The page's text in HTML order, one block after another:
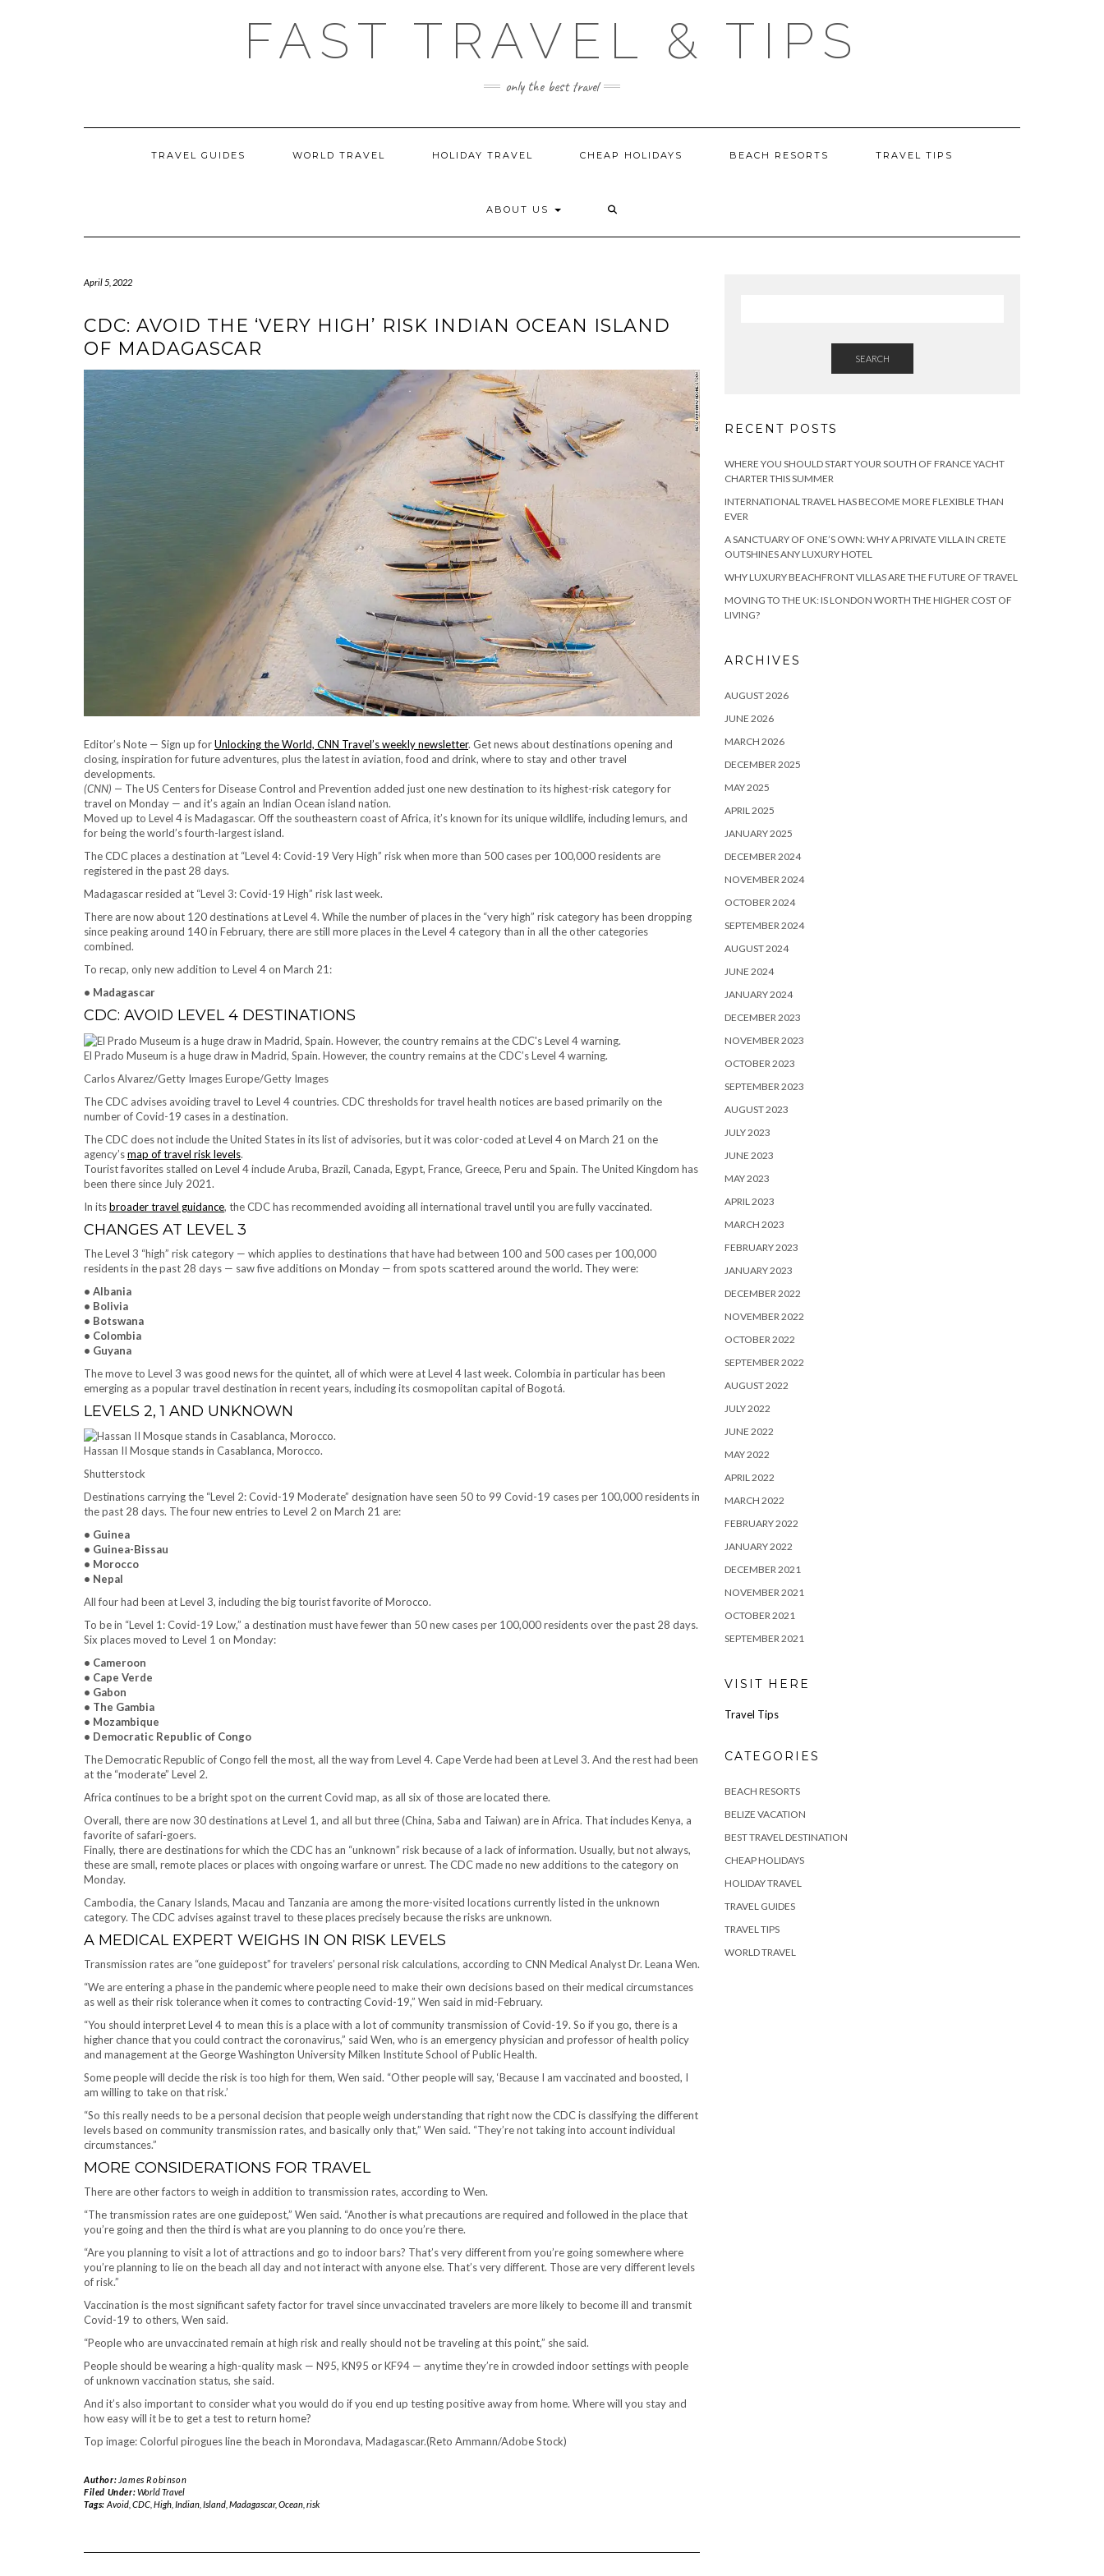
FAST TRAVEL & TIPS
only the best travel
TRAVEL GUIDES WORLD TRAVEL HOLIDAY TRAVEL CHEAP HOLIDAYS BEACH RESORTS TRAVEL TIPS
ABOUT US
April 5, 2022
CDC: AVOID THE ‘VERY HIGH’ RISK INDIAN OCEAN ISLAND
OF MADAGASCAR
Editor’s Note — Sign up forUnlocking the World, CNN Travel’s weekly newsletter. Get news about destinations opening and
closing, inspiration for future adventures, plus the latest in aviation, food and drink, where to stay and other travel
developments.
(CNN) — The US Centers for Disease Control and Prevention added just one new destination to its highest-risk category for
travel on Monday — and it’s again an Indian Ocean island nation.
Moved up to Level 4 is Madagascar. Off the southeastern coast of Africa, it’s known for its unique wildlife, including lemurs, and
for being the world’s fourth-largest island.
The CDC places a destination at “Level 4: Covid-19 Very High” risk when more than 500 cases per 100,000 residents are
registered in the past 28 days.
Madagascar resided at “Level 3: Covid-19 High” risk last week.
There are now about 120 destinations at Level 4. While the number of places in the “very high” risk category has been dropping
since peaking around 140 in February, there are still more places in the Level 4 category than in all the other categories
combined.
To recap, only new addition to Level 4 on March 21:
• Madagascar
CDC: AVOID LEVEL 4 DESTINATIONS
El Prado Museum is a huge draw in Madrid, Spain. However, the country remains at the CDC’s Level 4 warning.
Carlos Alvarez/Getty Images Europe/Getty Images
The CDC advises avoiding travel to Level 4 countries. CDC thresholds for travel health notices are based primarily on the
number of Covid-19 cases in a destination.
The CDC does not include the United States in its list of advisories, but it was color-coded at Level 4 on March 21 on the
agency’smap of travel risk levels.
Tourist favorites stalled on Level 4 include Aruba, Brazil, Canada, Egypt, France, Greece, Peru and Spain. The United Kingdom has
been there since July 2021.
In itsbroader travel guidance, the CDC has recommended avoiding all international travel until you are fully vaccinated.
CHANGES AT LEVEL 3
The Level 3 “high” risk category — which applies to destinations that have had between 100 and 500 cases per 100,000
residents in the past 28 days — saw five additions on Monday — from spots scattered around the world. They were:
• Albania
• Bolivia
• Botswana
• Colombia
• Guyana
The move to Level 3 was good news for the quintet, all of which were at Level 4 last week. Colombia in particular has been
emerging as a popular travel destination in recent years, including its cosmopolitan capital of Bogotá.
LEVELS 2, 1 AND UNKNOWN
Hassan II Mosque stands in Casablanca, Morocco.
Shutterstock
Destinations carrying the “Level 2: Covid-19 Moderate” designation have seen 50 to 99 Covid-19 cases per 100,000 residents in
the past 28 days. The four new entries to Level 2 on March 21 are:
• Guinea
• Guinea-Bissau
• Morocco
• Nepal
All four had been at Level 3, including the big tourist favorite of Morocco.
To be in “Level 1: Covid-19 Low,” a destination must have fewer than 50 new cases per 100,000 residents over the past 28 days.
Six places moved to Level 1 on Monday:
• Cameroon
• Cape Verde
• Gabon
• The Gambia
• Mozambique
• Democratic Republic of Congo
The Democratic Republic of Congo fell the most, all the way from Level 4. Cape Verde had been at Level 3. And the rest had been
at the “moderate” Level 2.
Africa continues to be a bright spot on the current Covid map, as all six of those are located there.
Overall, there are now 30 destinations at Level 1, and all but three (China, Saba and Taiwan) are in Africa. That includes Kenya, a
favorite of safari-goers.
Finally, there are destinations for which the CDC has an “unknown” risk because of a lack of information. Usually, but not always,
these are small, remote places or places with ongoing warfare or unrest. The CDC made no new additions to the category on
Monday.
Cambodia, the Canary Islands, Macau and Tanzania are among the more-visited locations currently listed in the unknown
category. The CDC advises against travel to these places precisely because the risks are unknown.
A MEDICAL EXPERT WEIGHS IN ON RISK LEVELS
Transmission rates are “one guidepost” for travelers’ personal risk calculations, according to CNN Medical Analyst Dr. Leana Wen.
“We are entering a phase in the pandemic where people need to make their own decisions based on their medical circumstances
as well as their risk tolerance when it comes to contracting Covid-19,” Wen said in mid-February.
“You should interpret Level 4 to mean this is a place with a lot of community transmission of Covid-19. So if you go, there is a
higher chance that you could contract the coronavirus,” said Wen, who is an emergency physician and professor of health policy
and management at the George Washington University Milken Institute School of Public Health.
Some people will decide the risk is too high for them, Wen said. “Other people will say, ‘Because I am vaccinated and boosted, I
am willing to take on that risk.’
“So this really needs to be a personal decision that people weigh understanding that right now the CDC is classifying the different
levels based on community transmission rates, and basically only that,” Wen said. “They’re not taking into account individual
circumstances.”
MORE CONSIDERATIONS FOR TRAVEL
There are other factors to weigh in addition to transmission rates, according to Wen.
“The transmission rates are one guidepost,” Wen said. “Another is what precautions are required and followed in the place that
you’re going and then the third is what are you planning to do once you’re there.
“Are you planning to visit a lot of attractions and go to indoor bars? That’s very different from you’re going somewhere where
you’re planning to lie on the beach all day and not interact with anyone else. That’s very different. Those are very different levels
of risk.”
Vaccination is the most significant safety factor for travel since unvaccinated travelers are more likely to become ill and transmit
Covid-19 to others, Wen said.
“People who are unvaccinated remain at high risk and really should not be traveling at this point,” she said.
People should be wearing a high-quality mask — N95, KN95 or KF94 — anytime they’re in crowded indoor settings with people
of unknown vaccination status, she said.
And it’s also important to consider what you would do if you end up testing positive away from home. Where will you stay and
how easy will it be to get a test to return home?
Top image: Colorful pirogues line the beach in Morondava, Madagascar.(Reto Ammann/Adobe Stock)
Author: James Robinson
Filed Under:World Travel
Tags: Avoid, CDC, High, Indian, Island, Madagascar, Ocean, risk
SEARCH
RECENT POSTS
WHERE YOU SHOULD START YOUR SOUTH OF FRANCE YACHT
CHARTER THIS SUMMER
INTERNATIONAL TRAVEL HAS BECOME MORE FLEXIBLE THAN
EVER
A SANCTUARY OF ONE’S OWN: WHY A PRIVATE VILLA IN CRETE
OUTSHINES ANY LUXURY HOTEL
WHY LUXURY BEACHFRONT VILLAS ARE THE FUTURE OF TRAVEL
MOVING TO THE UK: IS LONDON WORTH THE HIGHER COST OF
LIVING?
ARCHIVES
AUGUST 2026
JUNE 2026
MARCH 2026
DECEMBER 2025
MAY 2025
APRIL 2025
JANUARY 2025
DECEMBER 2024
NOVEMBER 2024
OCTOBER 2024
SEPTEMBER 2024
AUGUST 2024
JUNE 2024
JANUARY 2024
DECEMBER 2023
NOVEMBER 2023
OCTOBER 2023
SEPTEMBER 2023
AUGUST 2023
JULY 2023
JUNE 2023
MAY 2023
APRIL 2023
MARCH 2023
FEBRUARY 2023
JANUARY 2023
DECEMBER 2022
NOVEMBER 2022
OCTOBER 2022
SEPTEMBER 2022
AUGUST 2022
JULY 2022
JUNE 2022
MAY 2022
APRIL 2022
MARCH 2022
FEBRUARY 2022
JANUARY 2022
DECEMBER 2021
NOVEMBER 2021
OCTOBER 2021
SEPTEMBER 2021
VISIT HERE
Travel Tips
CATEGORIES
BEACH RESORTS
BELIZE VACATION
BEST TRAVEL DESTINATION
CHEAP HOLIDAYS
HOLIDAY TRAVEL
TRAVEL GUIDES
TRAVEL TIPS
WORLD TRAVEL